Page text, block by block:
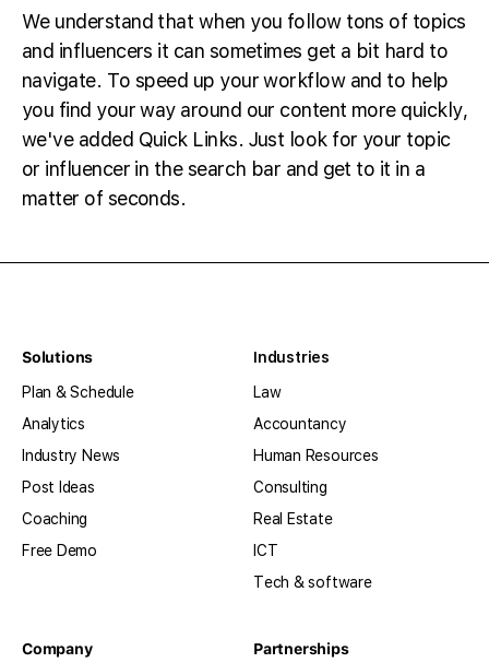
We understand that when you follow tons of topics
and influencers it can sometimes get a bit hard to
navigate. To speed up your workflow and to help
you find your way around our content more quickly,
we've added Quick Links. Just look for your topic
or influencer in the search bar and get to it in a
matter of seconds.
Solutions
Plan & Schedule
Analytics
Industry News
Post Ideas
Coaching
Free Demo
Industries
Law
Accountancy
Human Resources
Consulting
Real Estate
ICT
Tech & software
Company
Partnerships